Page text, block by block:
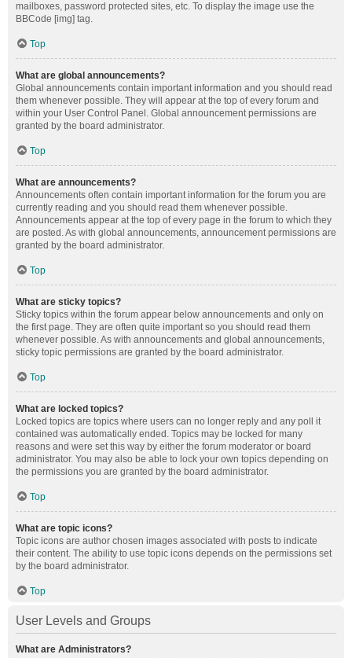
mailboxes, password protected sites, etc. To display the image use the
BBCode [img] tag.
Top
What are global announcements?
Global announcements contain important information and you should read
them whenever possible. They will appear at the top of every forum and
within your User Control Panel. Global announcement permissions are
granted by the board administrator.
Top
What are announcements?
Announcements often contain important information for the forum you are
currently reading and you should read them whenever possible.
Announcements appear at the top of every page in the forum to which they
are posted. As with global announcements, announcement permissions are
granted by the board administrator.
Top
What are sticky topics?
Sticky topics within the forum appear below announcements and only on
the first page. They are often quite important so you should read them
whenever possible. As with announcements and global announcements,
sticky topic permissions are granted by the board administrator.
Top
What are locked topics?
Locked topics are topics where users can no longer reply and any poll it
contained was automatically ended. Topics may be locked for many
reasons and were set this way by either the forum moderator or board
administrator. You may also be able to lock your own topics depending on
the permissions you are granted by the board administrator.
Top
What are topic icons?
Topic icons are author chosen images associated with posts to indicate
their content. The ability to use topic icons depends on the permissions set
by the board administrator.
Top
User Levels and Groups
What are Administrators?